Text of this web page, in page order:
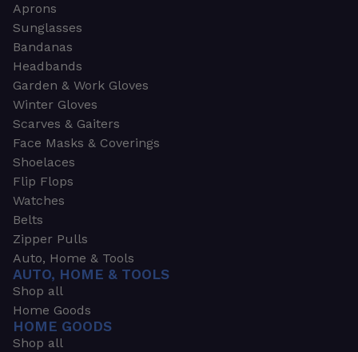
Aprons
Sunglasses
Bandanas
Headbands
Garden & Work Gloves
Winter Gloves
Scarves & Gaiters
Face Masks & Coverings
Shoelaces
Flip Flops
Watches
Belts
Zipper Pulls
Auto, Home & Tools
AUTO, HOME & TOOLS
Shop all
Home Goods
HOME GOODS
Shop all